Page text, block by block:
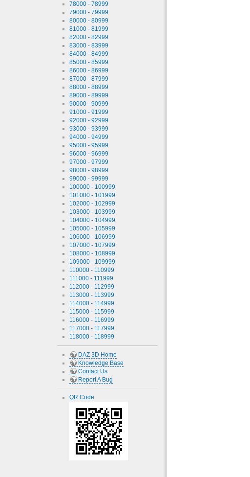
78000 - 78999
79000 - 79999
80000 - 80999
81000 - 81999
82000 - 82999
83000 - 83999
84000 - 84999
85000 - 85999
86000 - 86999
87000 - 87999
88000 - 88999
89000 - 89999
90000 - 90999
91000 - 91999
92000 - 92999
93000 - 93999
94000 - 94999
95000 - 95999
96000 - 96999
97000 - 97999
98000 - 98999
99000 - 99999
100000 - 100999
101000 - 101999
102000 - 102999
103000 - 103999
104000 - 104999
105000 - 105999
106000 - 106999
107000 - 107999
108000 - 108999
109000 - 109999
110000 - 110999
111000 - 111999
112000 - 112999
113000 - 113999
114000 - 114999
115000 - 115999
116000 - 116999
117000 - 117999
118000 - 118999
DAZ 3D Home
Knowledge Base
Contact Us
Report A Bug
QR Code